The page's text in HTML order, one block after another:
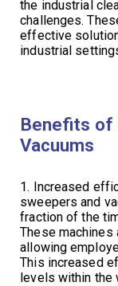
the industrial
challenges.
effective
industrial
Benefits of
Vacuums
1. Increased
sweepers and
fraction of the
These machines
allowing
This increased
levels within the